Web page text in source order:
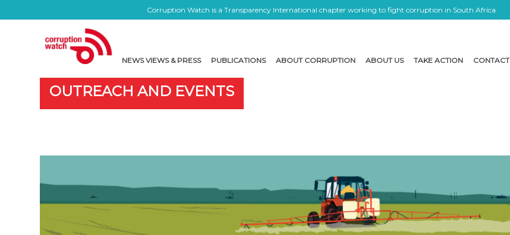
Corruption Watch is a Transparency International chapter working to fight corruption in South Africa
NEWS VIEWS & PRESS PUBLICATIONS ABOUT CORRUPTION ABOUT US TAKE ACTION CONTACT
OUTREACH AND EVENTS